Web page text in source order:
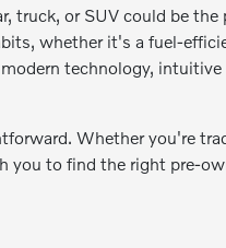
truck, or SUV could be
whether it's a fuel-
technology,
Whether you're
to find the right pre-